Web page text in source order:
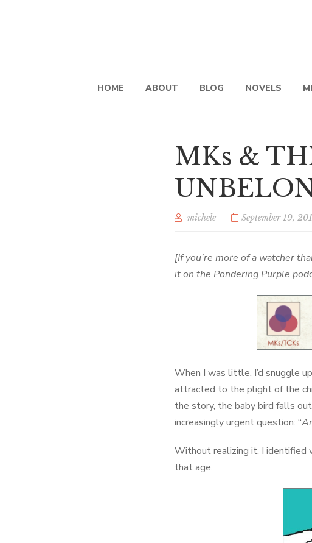
HOME ABOUT BLOG NOVELS
MKs &
michele September 19,
[If you’re more of a watcher
it on the Pondering Purple
When I was little, I’d snuggle
attracted to the plight of the
the story, the baby bird falls
increasingly urgent question: “
Without realizing it, I identified
that age.